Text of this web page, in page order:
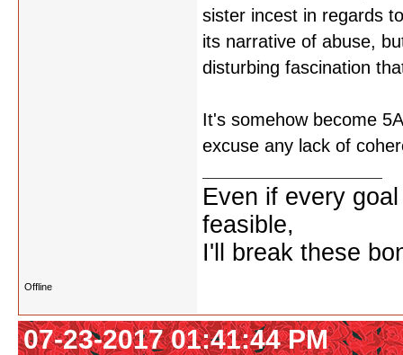
sister incest in regards
its narrative of abuse,
disturbing fascination
It's somehow become
excuse any lack of
Even if every
feasible,
I'll break these
Offline
07-23-2017 01:41:44 PM